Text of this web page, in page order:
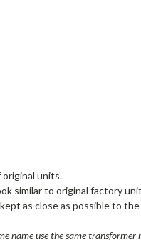
units.
similar to original factory
as close as possible to
name use the same